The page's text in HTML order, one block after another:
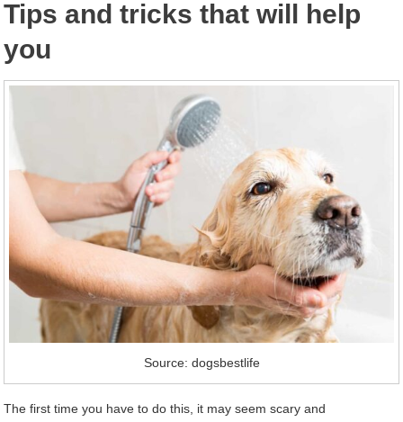
Tips and tricks that will help
you
Source: dogsbestlife
The first time you have to do this, it may seem scary and